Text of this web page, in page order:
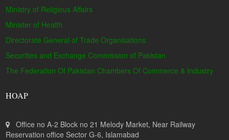
Ministry of Religious Affairs
Minister of Health
Directorate General of Trade Organisations
Securities and Exchange Commission of Pakistan
The Federation Of Pakistan Chambers Of Commerce & Industry
HOAP
Office no A-2 Block no 21 Melody Market, Near Railway
Reservation office Sector G-6, Islamabad